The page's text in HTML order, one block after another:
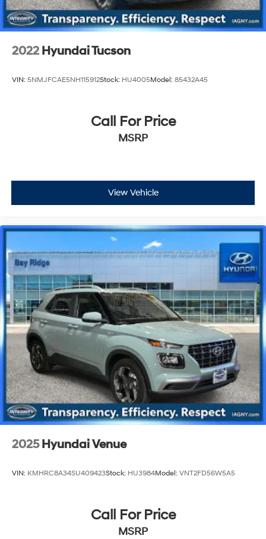
2022 Hyundai Tucson
VIN: 5NMJFCAE5NH115912Stock: HU4005Model: 85432A45
Call For Price
MSRP
View Vehicle
2025 Hyundai Venue
VIN: KMHRC8A34SU409423Stock: HU3984Model: VNT2FD56W5A5
Call For Price
MSRP